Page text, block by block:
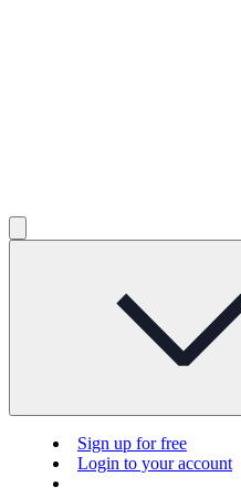
Sign up for free
Login to your account